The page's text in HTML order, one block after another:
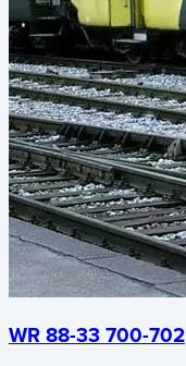
WR 88-33 700-702